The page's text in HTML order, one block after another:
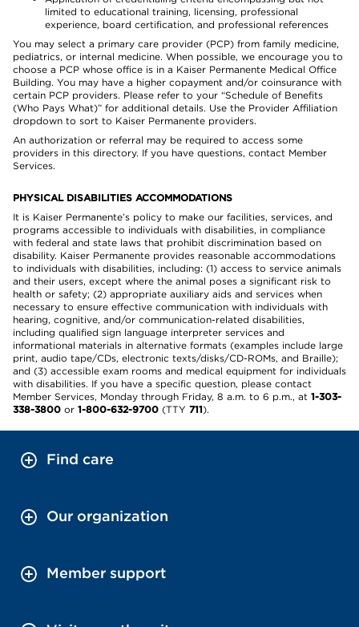
limited to educational training, licensing, professional
experience, board certification, and professional references
You may select a primary care provider (PCP) from family medicine,
pediatrics, or internal medicine. When possible, we encourage you to
choose a PCP whose office is in a Kaiser Permanente Medical Office
Building. You may have a higher copayment and/or coinsurance with
certain PCP providers. Please refer to your “Schedule of Benefits
(Who Pays What)” for additional details. Use the Provider Affiliation
dropdown to sort to Kaiser Permanente providers.
An authorization or referral may be required to access some
providers in this directory. If you have questions, contact Member
Services.
PHYSICAL DISABILITIES ACCOMMODATIONS
It is Kaiser Permanente’s policy to make our facilities, services, and
programs accessible to individuals with disabilities, in compliance
with federal and state laws that prohibit discrimination based on
disability. Kaiser Permanente provides reasonable accommodations
to individuals with disabilities, including: (1) access to service animals
and their users, except where the animal poses a significant risk to
health or safety; (2) appropriate auxiliary aids and services when
necessary to ensure effective communication with individuals with
hearing, cognitive, and/or communication-related disabilities,
including qualified sign language interpreter services and
informational materials in alternative formats (examples include large
print, audio tape/CDs, electronic texts/disks/CD-ROMs, and Braille);
and (3) accessible exam rooms and medical equipment for individuals
with disabilities. If you have a specific question, please contact
Member Services, Monday through Friday, 8 a.m. to 6 p.m., at 1-303-
338-3800 or 1-800-632-9700 (TTY 711).
Find care
Our organization
Member support